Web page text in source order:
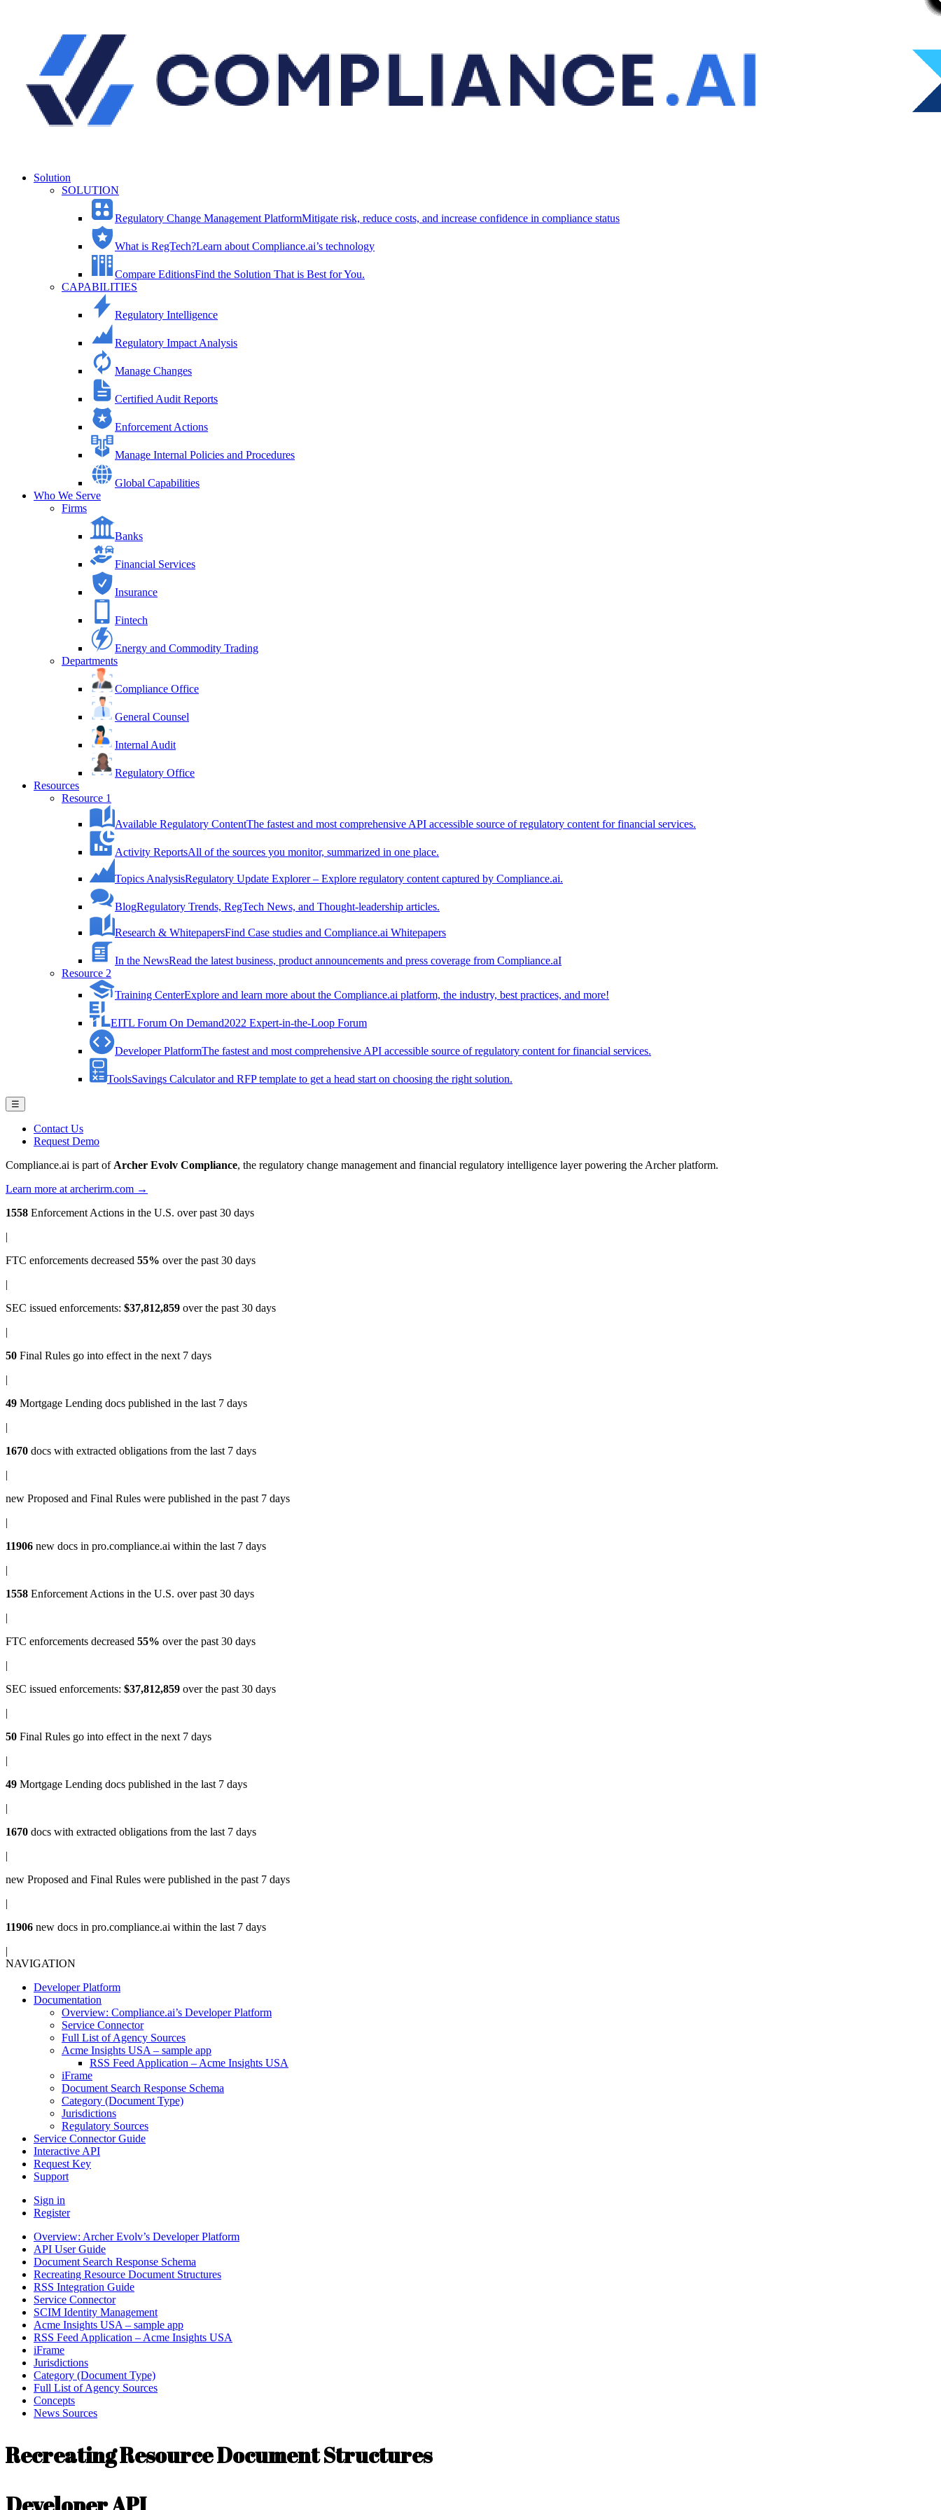
Solution
SOLUTION
Regulatory Change Management PlatformMitigate risk, reduce costs, and increase confidence in compliance status
What is RegTech?Learn about Compliance.ai’s technology
Compare EditionsFind the Solution That is Best for You.
CAPABILITIES
Regulatory Intelligence
Regulatory Impact Analysis
Manage Changes
Certified Audit Reports
Enforcement Actions
Manage Internal Policies and Procedures
Global Capabilities
Who We Serve
Firms
Banks
Financial Services
Insurance
Fintech
Energy and Commodity Trading
Departments
Compliance Office
General Counsel
Internal Audit
Regulatory Office
Resources
Resource 1
Available Regulatory ContentThe fastest and most comprehensive API accessible source of regulatory content for financial services.
Activity ReportsAll of the sources you monitor, summarized in one place.
Topics AnalysisRegulatory Update Explorer – Explore regulatory content captured by Compliance.ai.
BlogRegulatory Trends, RegTech News, and Thought-leadership articles.
Research & WhitepapersFind Case studies and Compliance.ai Whitepapers
In the NewsRead the latest business, product announcements and press coverage from Compliance.aI
Resource 2
Training CenterExplore and learn more about the Compliance.ai platform, the industry, best practices, and more!
EITL Forum On Demand2022 Expert-in-the-Loop Forum
Developer PlatformThe fastest and most comprehensive API accessible source of regulatory content for financial services.
ToolsSavings Calculator and RFP template to get a head start on choosing the right solution.
☰
Contact Us
Request Demo
Compliance.ai is part of Archer Evolv Compliance, the regulatory change management and financial regulatory intelligence layer powering the Archer platform.
Learn more at archerirm.com →
1558 Enforcement Actions in the U.S. over past 30 days
|
FTC enforcements decreased 55% over the past 30 days
|
SEC issued enforcements: $37,812,859 over the past 30 days
|
50 Final Rules go into effect in the next 7 days
|
49 Mortgage Lending docs published in the last 7 days
|
1670 docs with extracted obligations from the last 7 days
|
new Proposed and Final Rules were published in the past 7 days
|
11906 new docs in pro.compliance.ai within the last 7 days
|
1558 Enforcement Actions in the U.S. over past 30 days
|
FTC enforcements decreased 55% over the past 30 days
|
SEC issued enforcements: $37,812,859 over the past 30 days
|
50 Final Rules go into effect in the next 7 days
|
49 Mortgage Lending docs published in the last 7 days
|
1670 docs with extracted obligations from the last 7 days
|
new Proposed and Final Rules were published in the past 7 days
|
11906 new docs in pro.compliance.ai within the last 7 days
|
NAVIGATION
Developer Platform
Documentation
Overview: Compliance.ai’s Developer Platform
Service Connector
Full List of Agency Sources
Acme Insights USA – sample app
RSS Feed Application – Acme Insights USA
iFrame
Document Search Response Schema
Category (Document Type)
Jurisdictions
Regulatory Sources
Service Connector Guide
Interactive API
Request Key
Support
Sign in
Register
Overview: Archer Evolv’s Developer Platform
API User Guide
Document Search Response Schema
Recreating Resource Document Structures
RSS Integration Guide
Service Connector
SCIM Identity Management
Acme Insights USA – sample app
RSS Feed Application – Acme Insights USA
iFrame
Jurisdictions
Category (Document Type)
Full List of Agency Sources
Concepts
News Sources
Recreating Resource Document Structures